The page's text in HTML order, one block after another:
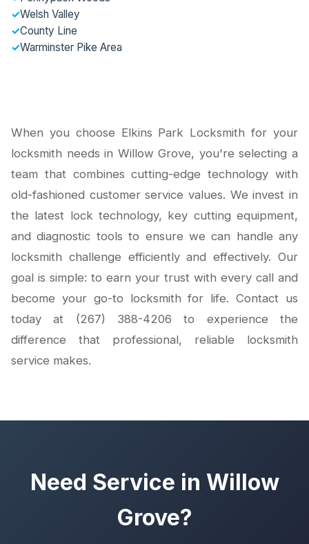
✓Welsh Valley
✓County Line
✓Warminster Pike Area
When you choose Elkins Park Locksmith for your
locksmith needs in Willow Grove, you're selecting a
team that combines cutting-edge technology with
old-fashioned customer service values. We invest in
the latest lock technology, key cutting equipment,
and diagnostic tools to ensure we can handle any
locksmith challenge efficiently and effectively. Our
goal is simple: to earn your trust with every call and
become your go-to locksmith for life. Contact us
today at (267) 388-4206 to experience the
difference that professional, reliable locksmith
service makes.
Need Service in Willow
Grove?